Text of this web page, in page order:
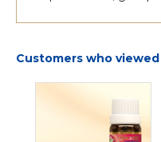
Customers who